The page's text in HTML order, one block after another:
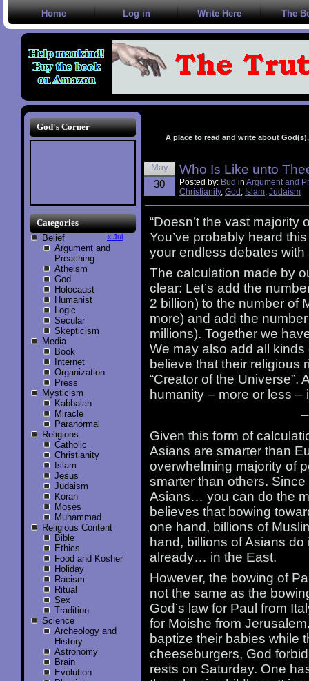
Home Log in Write Here The
God's Corner
Categories
Belief
Argument and
Preaching
Atheism
God
Holocaust
Humanist
Logic
Secular
Skepticism
Media
Book
Internet
Organization
Press
Mysticism
Kabbalah
Miracle
Paranormal
Religions
Catholic
Christianity
Islam
Jesus
Judaism
Koran
Moses
Muhammad
Religious Content
Bible
Ethics
Food and Kosher
Holiday
Racism
Ritual
Sex
Tradition
Science
Archeology and
History
Astronomy
Brain
Evolution
« Jul
A place to read and write about
May
30
Who Is Like unto
Posted by: Bud in Argument and
Christianity, God , Islam, Judaism
“Doesn’t the vast
You’ve probably heard
your endless debates
The calculation made by
clear: Let’s add the
2 billion) to the number of
more) and add the
millions). Together we
We may also add all
believe that their religious
“Creator of the Universe”.
humanity – more or less –
Given this form of
Asians are smarter than
overwhelming majority of
smarter than others.
Asians… you can do the
believes that bowing
one hand, billions of
hand, billions of Asians
already… in the East.
However, the bowing of
not the same as the
God’s law for Paul from
for Moishe from
baptize their babies while
cheeseburgers, God
rests on Saturday. One